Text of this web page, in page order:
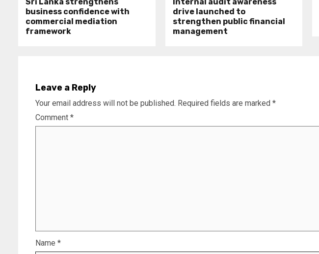
business confidence with
commercial mediation
framework
drive launched to
strengthen public financial
management
Leave a Reply
Your email address will not be published. Required fields are marked *
Comment *
Name *